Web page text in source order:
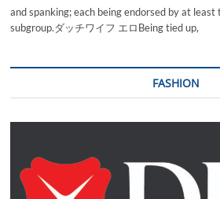
and spanking; each being endorsed by at
subgroup.ダッチワイフ エロBeing tied up,
FASHION